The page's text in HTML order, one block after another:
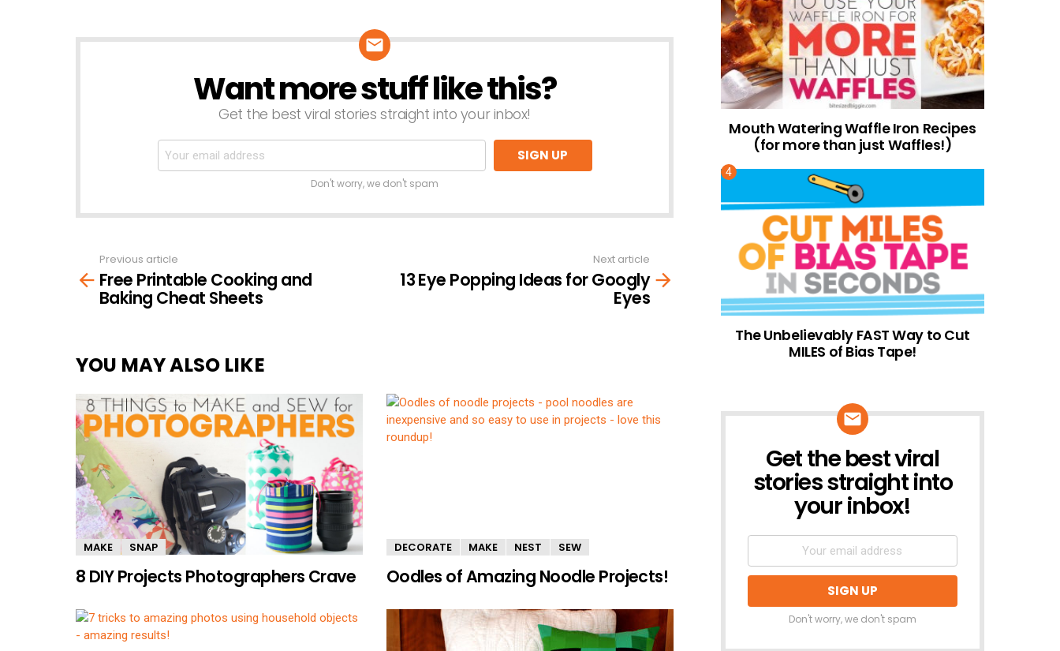
Want more stuff like this?
Get the best viral stories straight into your inbox!
Don't worry, we don't spam
more
Previous article
Free Printable Cooking and
Baking Cheat Sheets
Next article
13 Eye Popping Ideas for Googly
Eyes
YOU MAY ALSO LIKE
MAKE SNAP
8 DIY Projects Photographers Crave
DECORATE MAKE NEST SEW
Oodles of Amazing Noodle Projects!
Mouth Watering Waffle Iron Recipes
(for more than just Waffles!)
The Unbelievably FAST Way to Cut
MILES of Bias Tape!
NEWSLETTER
Get the best viral
stories straight into
your inbox!
Don't worry, we don't spam